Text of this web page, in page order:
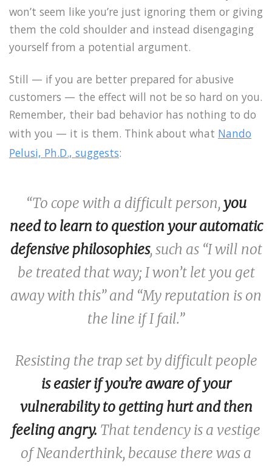
won’t seem like you’re just ignoring them or giving
them the cold shoulder and instead disengaging
yourself from a potential argument.
Still — if you are better prepared for abusive
customers — the effect will not be so hard on you.
Remember, their bad behavior has nothing to do
with you — it is them. Think about what Nando
Pelusi, Ph.D., suggests:
“To cope with a difficult person, you
need to learn to question your automatic
defensive philosophies, such as “I will not
be treated that way; I won’t let you get
away with this” and “My reputation is on
the line if I fail.”
Resisting the trap set by difficult people
is easier if you’re aware of your
vulnerability to getting hurt and then
feeling angry. That tendency is a vestige
of Neanderthink, because there was a